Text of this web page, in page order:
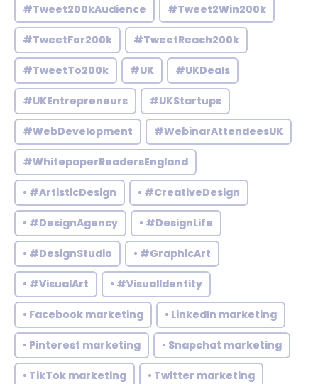
#Tweet200kAudience #Tweet2Win200k
#TweetFor200k #TweetReach200k
#TweetTo200k #UK #UKDeals
#UKEntrepreneurs #UKStartups
#WebDevelopment #WebinarAttendeesUK
#WhitepaperReadersEngland
• #ArtisticDesign • #CreativeDesign
• #DesignAgency • #DesignLife
• #DesignStudio • #GraphicArt
• #VisualArt • #VisualIdentity
• Facebook marketing • LinkedIn marketing
• Pinterest marketing • Snapchat marketing
• TikTok marketing • Twitter marketing